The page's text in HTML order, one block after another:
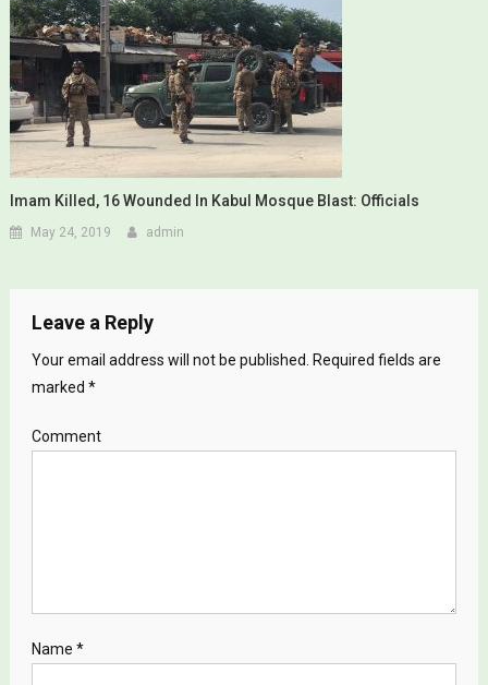
Imam Killed, 16 Wounded In Kabul Mosque Blast: Officials
May 24, 2019 admin
Leave a Reply
Your email address will not be published.
Required fields are
marked *
Comment
Name *